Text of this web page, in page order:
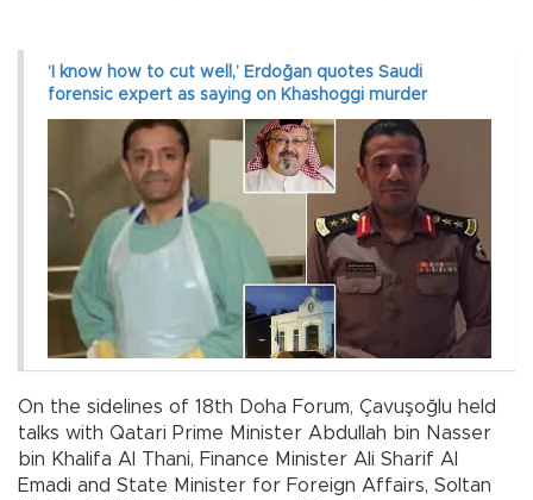
‘I know how to cut well,’ Erdoğan quotes Saudi
forensic expert as saying on Khashoggi murder
On the sidelines of 18th Doha Forum, Çavuşoğlu held
talks with Qatari Prime Minister Abdullah bin Nasser
bin Khalifa Al Thani, Finance Minister Ali Sharif Al
Emadi and State Minister for Foreign Affairs, Soltan